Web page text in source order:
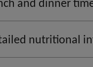
nutritional